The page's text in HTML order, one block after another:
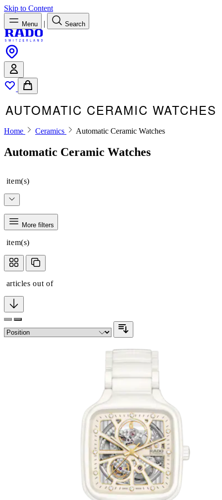
Skip to Content
Menu | Search
AUTOMATIC CERAMIC WATCHES
Home Ceramics Automatic Ceramic Watches
Automatic Ceramic Watches
item(s)
More filters
item(s)
articles out of